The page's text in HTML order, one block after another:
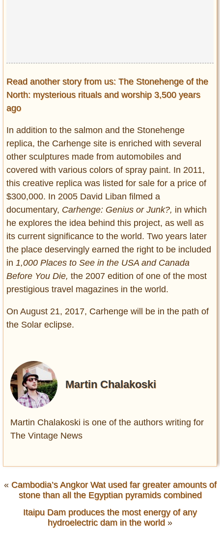
Read another story from us: The Stonehenge of the
North: mysterious rituals and worship 3,500 years
ago
In addition to the salmon and the Stonehenge
replica, the Carhenge site is enriched with several
other sculptures made from automobiles and
covered with various colors of spray paint. In 2011,
this creative replica was listed for sale for a price of
$300,000. In 2005 David Liban filmed a
documentary, Carhenge: Genius or Junk?, in which
he explores the idea behind this project, as well as
its current significance to the world. Two years later
the place deservingly earned the right to be included
in 1,000 Places to See in the USA and Canada
Before You Die, the 2007 edition of one of the most
prestigious travel magazines in the world.
On August 21, 2017, Carhenge will be in the path of
the Solar eclipse.
Martin Chalakoski
Martin Chalakoski is one of the authors writing for
The Vintage News
« Cambodia’s Angkor Wat used far greater amounts of
stone than all the Egyptian pyramids combined
Itaipu Dam produces the most energy of any
hydroelectric dam in the world »